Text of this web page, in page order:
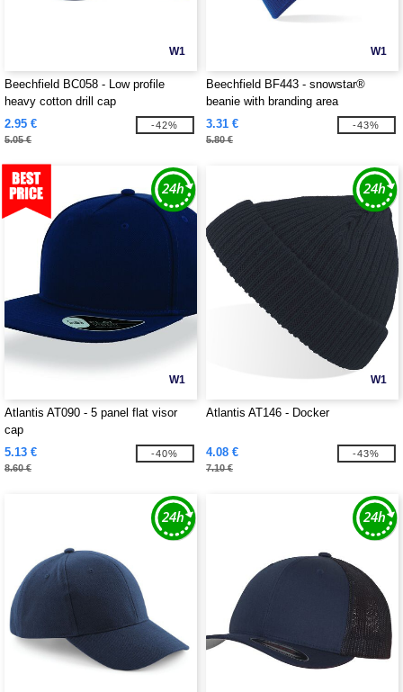
W1
Beechfield BC058 - Low profile
heavy cotton drill cap
2.95 €
5.05 €
-42%
W1
Beechfield BF443 - snowstar®
beanie with branding area
3.31 €
5.80 €
-43%
W1
Atlantis AT090 - 5 panel flat visor
cap
5.13 €
8.60 €
-40%
W1
Atlantis AT146 - Docker
4.08 €
7.10 €
-43%